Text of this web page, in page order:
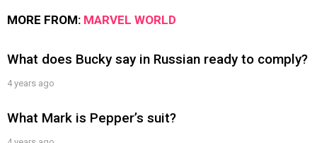
MORE FROM: MARVEL WORLD
What does Bucky say in Russian ready to comply?
4 years ago
What Mark is Pepper’s suit?